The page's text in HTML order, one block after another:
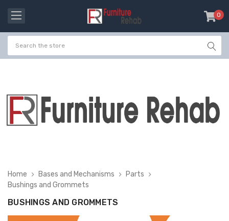
0
-
Home Bases and Mechanisms
Parts
Bushings and Grommets
BUSHINGS AND GROMMETS